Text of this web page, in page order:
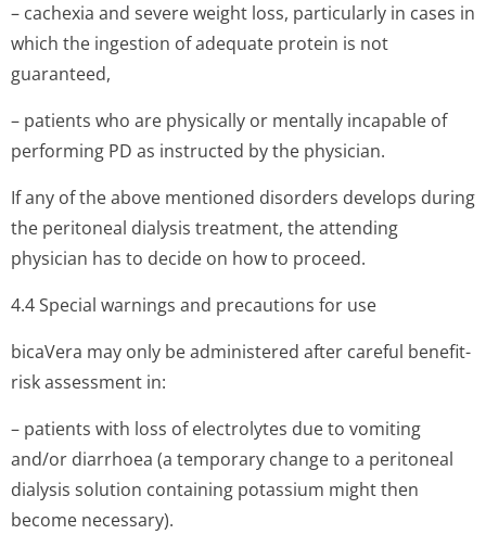
– cachexia and severe weight loss, particularly in cases in
which the ingestion of adequate protein is not
guaranteed,
– patients who are physically or mentally incapable of
performing PD as instructed by the physician.
If any of the above mentioned disorders develops during
the peritoneal dialysis treatment, the attending
physician has to decide on how to proceed.
4.4 Special warnings and precautions for use
bicaVera may only be administered after careful benefit-
risk assessment in:
– patients with loss of electrolytes due to vomiting
and/or diarrhoea (a temporary change to a peritoneal
dialysis solution containing potassium might then
become necessary).